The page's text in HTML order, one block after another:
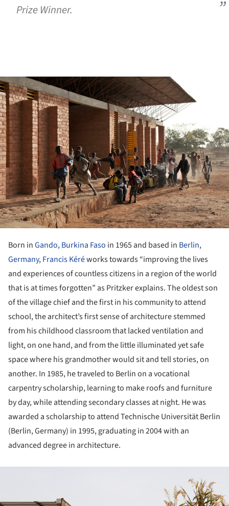
Prize Winner.
Born inGando,Burkina Faso in 1965 and based in Berlin,
Germany,Francis Kéréworks towards “improving the lives
and experiences of countless citizens in a region of the world
that is at times forgotten” as Pritzker explains. The oldest son
of the village chief and the first in his community to attend
school, the architect’s first sense of architecture stemmed
from his childhood classroom that lacked ventilation and
light, on one hand, and from the little illuminated yet safe
space where his grandmother would sit and tell stories, on
another. In 1985, he traveled to Berlin on a vocational
carpentry scholarship, learning to make roofs and furniture
by day, while attending secondary classes at night. He was
awarded a scholarship to attend Technische Universität Berlin
(Berlin, Germany) in 1995, graduating in 2004 with an
advanced degree in architecture.